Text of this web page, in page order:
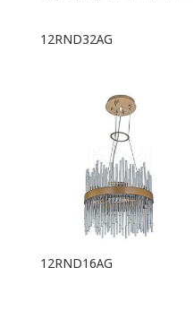
12RND32AG
12RND16AG